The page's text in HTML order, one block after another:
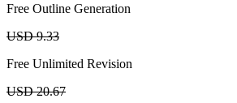
Free Outline Generation
USD 9.33
Free Unlimited Revision
USD 20.67